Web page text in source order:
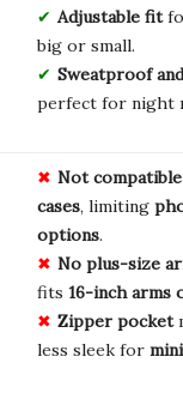
Adjustable fit
big or small.
Sweatproof
perfect for night
Not compatible
cases, limiting
options.
No plus-size
fits 16-inch arms
Zipper pocket
less sleek for